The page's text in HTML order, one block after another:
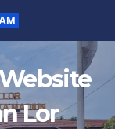
Lor